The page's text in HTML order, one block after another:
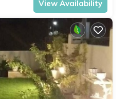
View Availability